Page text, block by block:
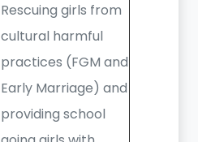
Rescuing girls from
cultural harmful
practices (FGM and
Early Marriage) and
providing school